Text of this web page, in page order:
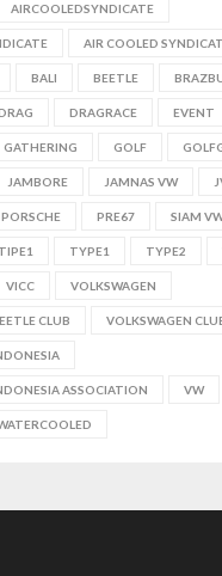
AIRCOOLEDSYNDICATE
AIR COOLED
BALI BEETLE
DRAGRACE EVENT
GATHERING GOLF
JAMBORE JAMNAS VW
PORSCHE PRE67 SIAM
TIPE1 TYPE1 TYPE2
VICC VOLKSWAGEN
CLUB VOLKSWAGEN
ASSOCIATION VW